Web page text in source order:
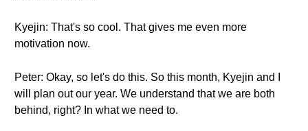
Kyejin: That's so cool. That gives me even more
motivation now.
Peter: Okay, so let's do this. So this month, Kyejin and I
will plan out our year. We understand that we are both
behind, right? In what we need to.